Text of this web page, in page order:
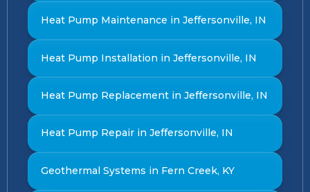
Heat Pump Maintenance in Jeffersonville, IN
Heat Pump Installation in Jeffersonville, IN
Heat Pump Replacement in Jeffersonville, IN
Heat Pump Repair in Jeffersonville, IN
Geothermal Systems in Fern Creek, KY